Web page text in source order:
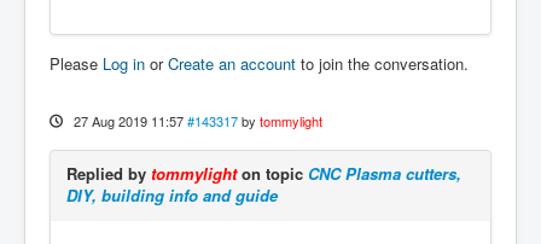
Please Log in orCreate an account to join the conversation.
27 Aug 2019 11:57 #143317 by tommylight
Replied by tommylighton topic CNC Plasma cutters,
DIY, building info and guide